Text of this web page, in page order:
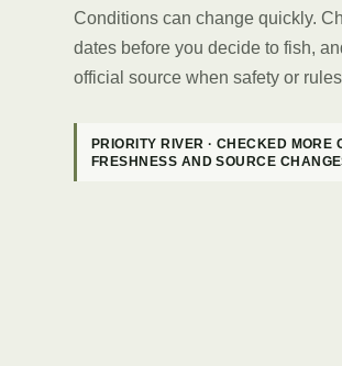
Conditions can change quickly.
dates before you decide to fish,
official source when safety or
PRIORITY RIVER · CHECKED MORE
FRESHNESS AND SOURCE